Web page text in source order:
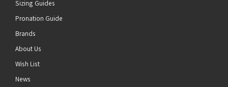
Sizing Guides
Pronation Guide
Brands
About Us
Wish List
News